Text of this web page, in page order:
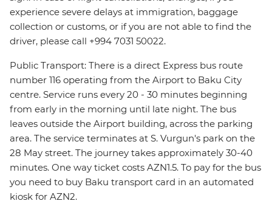
experience severe delays at immigration, baggage
collection or customs, or if you are not able to find the
driver, please call +994 7031 50022.
Public Transport: There is a direct Express bus route
number 116 operating from the Airport to Baku City
centre. Service runs every 20 - 30 minutes beginning
from early in the morning until late night. The bus
leaves outside the Airport building, across the parking
area. The service terminates at S. Vurgun's park on the
28 May street. The journey takes approximately 30-40
minutes. One way ticket costs AZN1.5. To pay for the bus
you need to buy Baku transport card in an automated
kiosk for AZN2.